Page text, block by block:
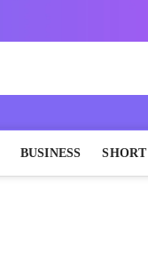
BUSINESS